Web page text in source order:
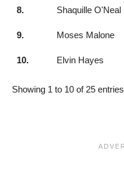
8. Shaquille O'Neal
9. Moses Malone
10. Elvin Hayes
Showing 1 to 10 of 25 entries